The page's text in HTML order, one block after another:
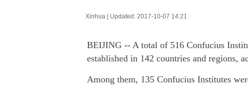
Xinhua | Updated: 2017-10-07 14:21
BEIJING -- A total of 516 Confucius
established in 142 countries and regions,
Among them, 135 Confucius Institutes